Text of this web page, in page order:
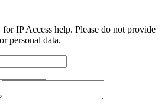
IP Access help. Please do not provide
personal data.